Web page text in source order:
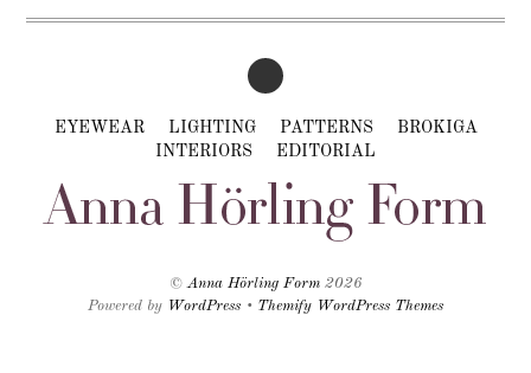
EYEWEAR LIGHTING PATTERNS
BROKIGA
INTERIORS
EDITORIAL
©Anna Hörling Form2026
Powered by WordPress • Themify WordPress Themes